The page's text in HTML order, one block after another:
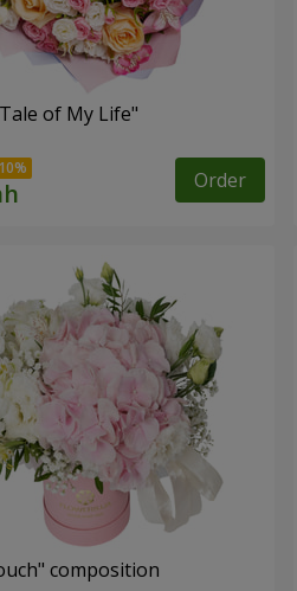
of My Life"
Order
composition